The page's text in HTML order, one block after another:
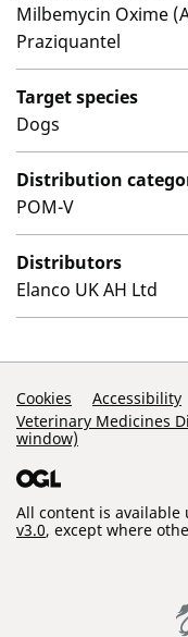
Milbemycin Oxime
Praziquantel
Target species
Dogs
Distribution
POM-V
Distributors
Elanco UK AH Ltd
Support Links
Cookies Accessibility
Veterinary Medicines
window)
All content is available
v3.0, except where